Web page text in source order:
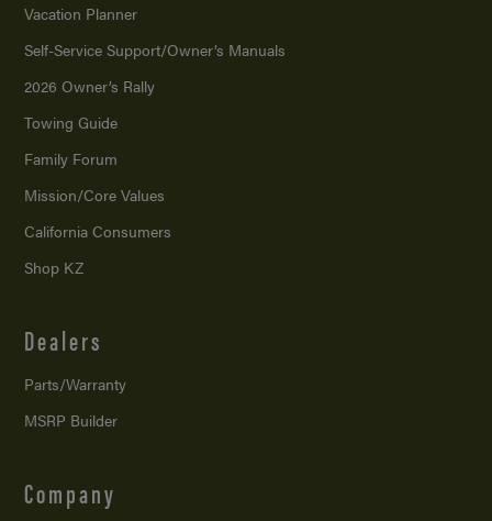
Vacation Planner
Self-Service Support/Owner’s Manuals
2026 Owner’s Rally
Towing Guide
Family Forum
Mission/Core Values
California Consumers
Shop KZ
Dealers
Parts/Warranty
MSRP Builder
Company